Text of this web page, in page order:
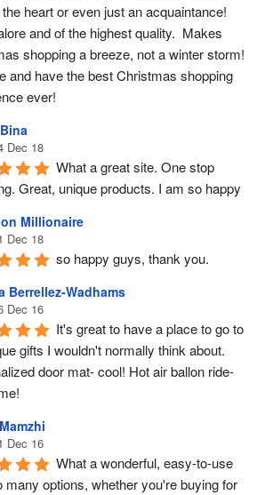
heart or even just an acquaintance!
and of the highest quality.  Makes
shopping a breeze, not a winter storm!
and have the best Christmas shopping
ever!
Dec 18
What a great site. One stop
Great, unique products. I am so happy
Millionaire
Dec 18
so happy guys, thank you.
Berrellez-Wadhams
Dec 16
It's great to have a place to go to
gifts I wouldn't normally think about.
door mat- cool! Hot air ballon ride-
Dec 16
What a wonderful, easy-to-use
many options, whether you're buying for